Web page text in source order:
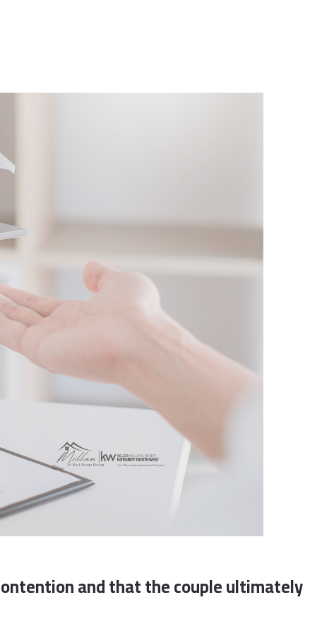
and that the couple ultimately